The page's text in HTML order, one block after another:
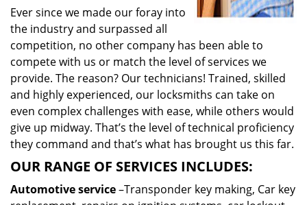
Ever since we made our foray into
the industry and surpassed all
competition, no other company has been able to
compete with us or match the level of services we
provide. The reason? Our technicians! Trained, skilled
and highly experienced, our locksmiths can take on
even complex challenges with ease, while others would
give up midway. That’s the level of technical proficiency
they command and that’s what has brought us this far.
OUR RANGE OF SERVICES INCLUDES:
Automotive service–Transponder key making, Car key